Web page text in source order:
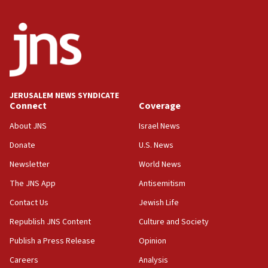
J’lem issues travel warning for Greece ahead of anti-Israel
demonstrations
IDF rules out security breach at Kibbutz Zikim near Gaza
05:59
Toronto police arrest 2 more over antisemitic protest
Israel opposes Gaza peace plan ‘in its current form,’
Vance: US looking to ‘maximize’ oil flowing out of Strait of
Hormuz
05:01
war
04:37
JERUSALEM NEWS SYNDICATE
Connect
About JNS
Donate
Newsletter
The JNS App
Contact Us
Republish JNS Content
Publish a Press Release
Careers
Coverage
Israel News
U.S. News
World News
Antisemitism
Jewish Life
Culture and Society
Opinion
Analysis